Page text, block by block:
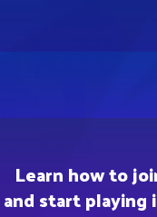
Learn how to
and start playing